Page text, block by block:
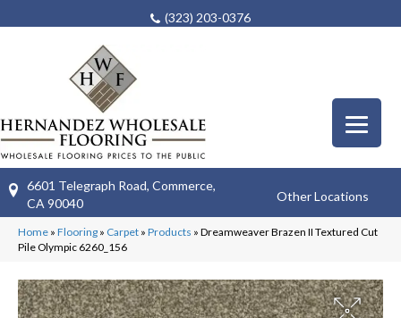
(323) 203-0376
6601 Telegraph Road, Commerce,
CA 90040
Other Locations
Home » Flooring » Carpet » Products » Dreamweaver Brazen II Textured Cut
Pile Olympic 6260_156